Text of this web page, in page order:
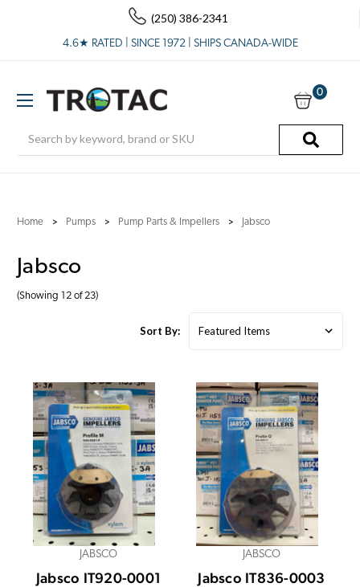
(250) 386-2341
4.6★ RATED | SINCE 1972 | SHIPS CANADA-WIDE
0
Home Pumps Pump Parts & Impellers Jabsco
Jabsco
(Showing 12 of 23)
Sort By:
JABSCO
Jabsco IT920-0001
JABSCO
Jabsco IT836-0003